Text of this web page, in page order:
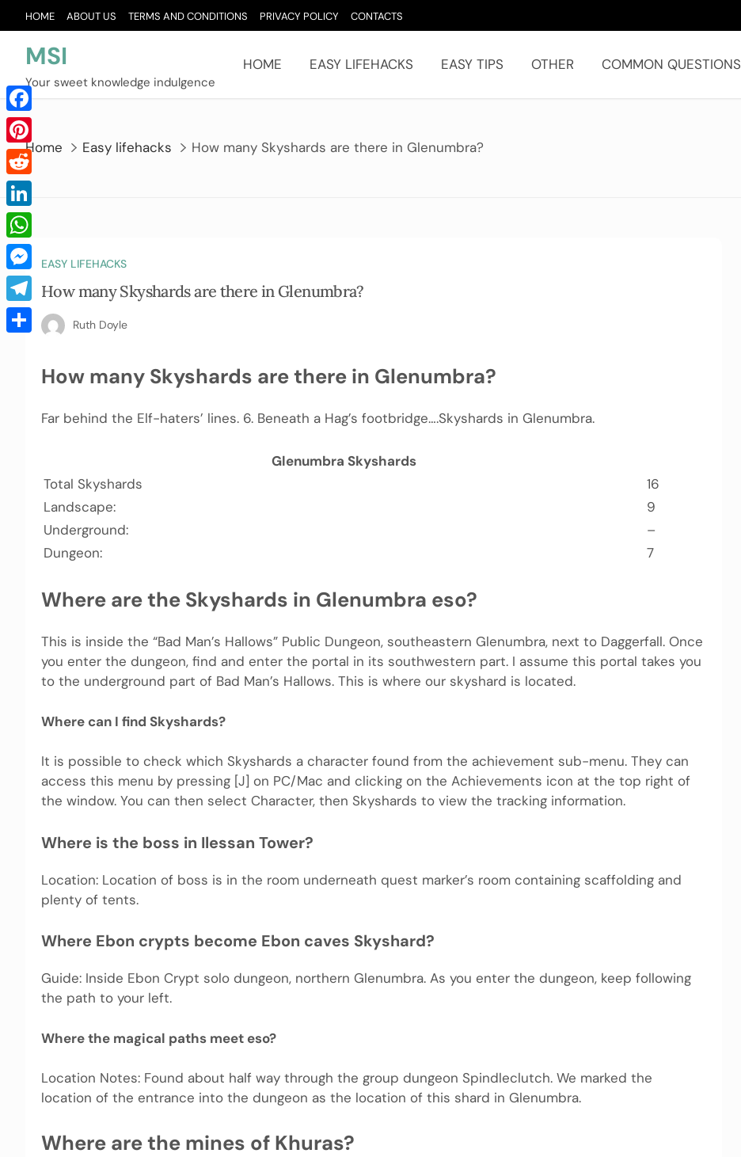
to
content
HOME ABOUT US TERMS AND CONDITIONS PRIVACY POLICY CONTACTS
MSI
Your sweet knowledge indulgence
HOME EASY LIFEHACKS EASY TIPS OTHER COMMON QUESTIONS
Home Easy lifehacks How many Skyshards are there in Glenumbra?
EASY LIFEHACKS
How many Skyshards are there in Glenumbra?
Ruth Doyle
How many Skyshards are there in Glenumbra?
Far behind the Elf-haters’ lines. 6. Beneath a Hag’s footbridge….Skyshards in Glenumbra.
Glenumbra Skyshards
Total Skyshards
16
Landscape:
9
Underground:
–
Dungeon:
7
Where are the Skyshards in Glenumbra eso?
This is inside the “Bad Man’s Hallows” Public Dungeon, southeastern Glenumbra, next to Daggerfall. Once
you enter the dungeon, find and enter the portal in its southwestern part. I assume this portal takes you
to the underground part of Bad Man’s Hallows. This is where our skyshard is located.
Where can I find Skyshards?
It is possible to check which Skyshards a character found from the achievement sub-menu. They can
access this menu by pressing [J] on PC/Mac and clicking on the Achievements icon at the top right of
the window. You can then select Character, then Skyshards to view the tracking information.
Where is the boss in Ilessan Tower?
Location: Location of boss is in the room underneath quest marker’s room containing scaffolding and
plenty of tents.
Where Ebon crypts become Ebon caves Skyshard?
Guide: Inside Ebon Crypt solo dungeon, northern Glenumbra. As you enter the dungeon, keep following
the path to your left.
Where the magical paths meet eso?
Location Notes: Found about half way through the group dungeon Spindleclutch. We marked the
location of the entrance into the dungeon as the location of this shard in Glenumbra.
Where are the mines of Khuras?
Facebook
Pinterest
Reddit
LinkedIn
WhatsApp
Messenger
Telegram